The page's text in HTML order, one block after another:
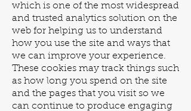
which is one of the most widespread
and trusted analytics solution on the
web for helping us to understand
how you use the site and ways that
we can improve your experience.
These cookies may track things such
as how long you spend on the site
and the pages that you visit so we
can continue to produce engaging